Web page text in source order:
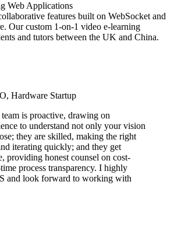
Web Applications
features built on WebSocket and
Our custom 1-on-1 video e-learning
and tutors between the UK and China.
Hardware Startup
is proactive, drawing on
to understand not only your vision
they are skilled, making the right
iterating quickly; and they get
providing honest counsel on cost-
process transparency. I highly
and look forward to working with